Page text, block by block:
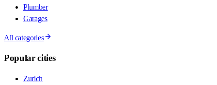
Plumber
Garages
All categories
Popular cities
Zurich